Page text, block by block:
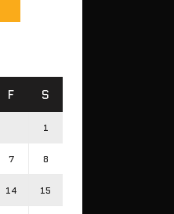
F S
1
7 8
14 15